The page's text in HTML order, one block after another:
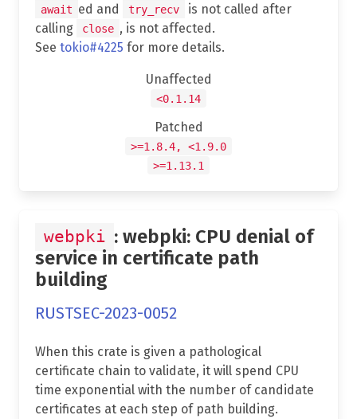
await ed and try_recv
is not called after
calling
close , is not affected.
See tokio#4225 for more details.
Unaffected
<0.1.14
Patched
>=1.8.4, <1.9.0
>=1.13.1
webpki : webpki: CPU denial of
service in certificate path
building
RUSTSEC-2023-0052
When this crate is given a pathological
certificate chain to validate, it will spend CPU
time exponential with the number of candidate
certificates at each step of path building.